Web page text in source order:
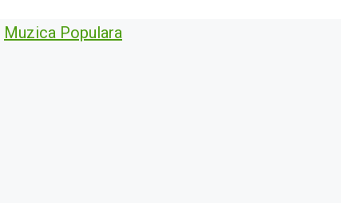
Muzica Populara